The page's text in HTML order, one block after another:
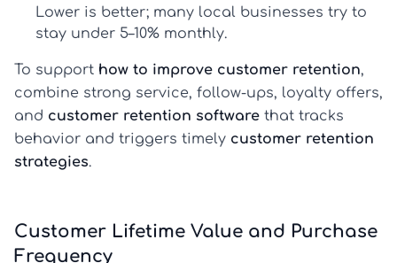
Lower is better; many local businesses try to
stay under 5–10% monthly.
To support how to improve customer retention,
combine strong service, follow-ups, loyalty offers,
and customer retention software that tracks
behavior and triggers timely customer retention
strategies.
Customer Lifetime Value and Purchase
Frequency